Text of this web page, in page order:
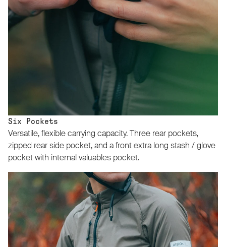
Six Pockets
Versatile, flexible carrying capacity. Three rear pockets,
zipped rear side pocket, and a front extra long stash / glove
pocket with internal valuables pocket.